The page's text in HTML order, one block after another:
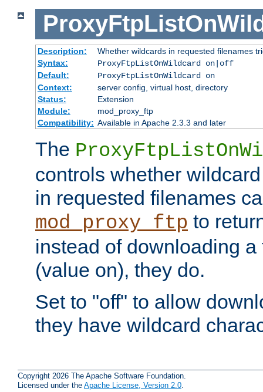
Description:
Whether wildcards in requested filenames
Syntax:
ProxyFtpListOnWildcard on|off
Default:
ProxyFtpListOnWildcard on
Context:
server config, virtual host, directory
Status:
Extension
Module:
mod_proxy_ftp
Compatibility: Available in Apache 2.3.3 and later
The
controls whether
in requested filenames
mod_proxy_ftp to
instead of downloading
(value on), they do.
Set to "off" to allow
they have wildcard
Copyright 2026 The Apache Software Foundation.
Licensed under the Apache License, Version 2.0.